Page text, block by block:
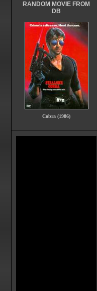
RANDOM MOVIE FROM
DB
Cobra (1986)